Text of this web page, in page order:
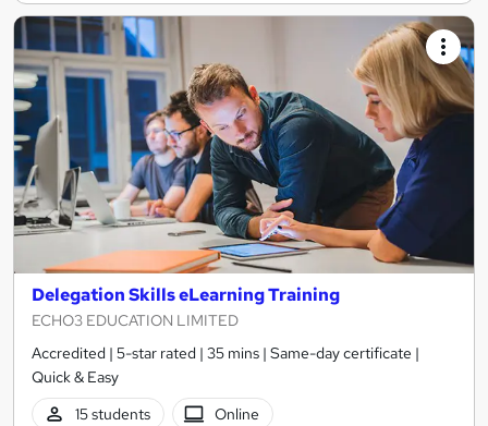
Delegation Skills eLearning Training
ECHO3 EDUCATION LIMITED
Accredited | 5-star rated | 35 mins | Same-day certificate |
Quick & Easy
15 students
Online